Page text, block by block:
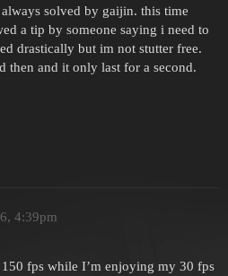
solved by gaijin. this time
a tip by someone saying i need to
drastically but im not stutter free.
then and it only last for a second.
4:39pm
fps while I’m enjoying my 30 fps